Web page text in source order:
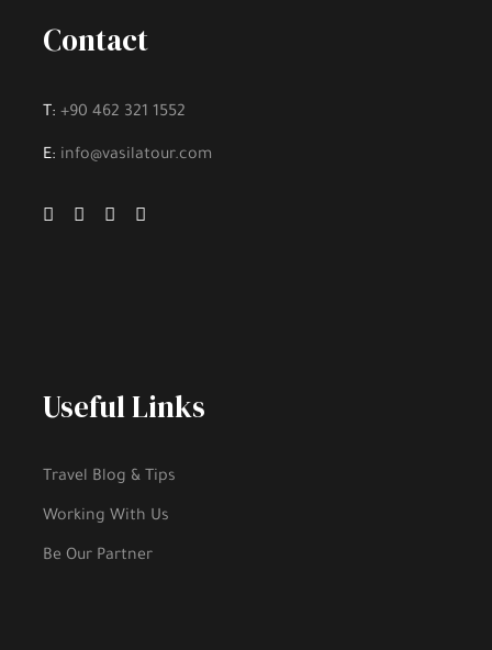
Contact
T: +90 462 321 1552
E: info@vasilatour.com
Useful Links
Travel Blog & Tips
Working With Us
Be Our Partner